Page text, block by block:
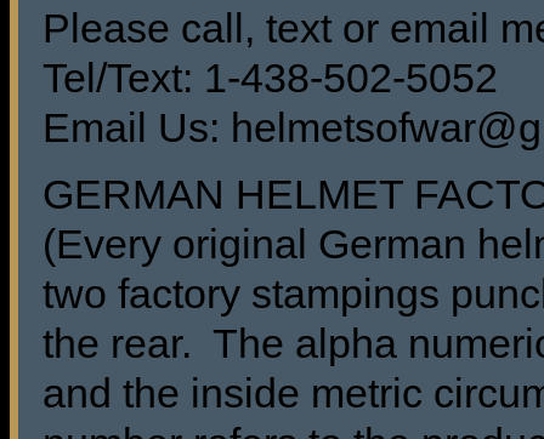
Please call, text or email
Tel/Text: 1-438-502-5052
Email Us:
GERMAN HELMET
(Every original German
two factory stampings
the rear. The alpha
and the inside metric